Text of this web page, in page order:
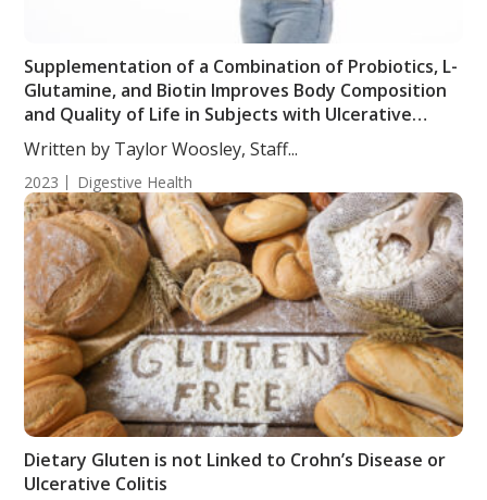
Supplementation of a Combination of Probiotics, L-
Glutamine, and Biotin Improves Body Composition
and Quality of Life in Subjects with Ulcerative
Colitis
Written by Taylor Woosley, Staff...
2023 Digestive Health
Dietary Gluten is not Linked to Crohn’s Disease or
Ulcerative Colitis